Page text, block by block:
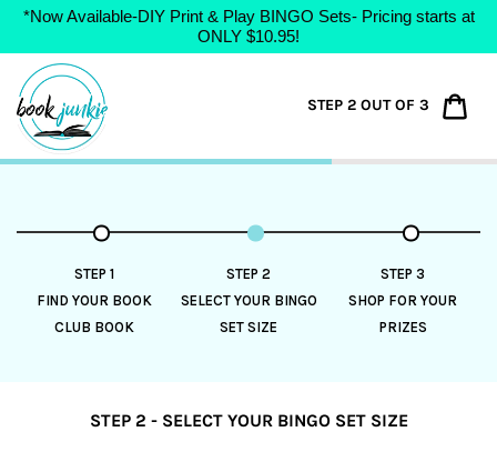
*Now Available-DIY Print & Play BINGO Sets- Pricing starts at
ONLY $10.95!
Skip
content
STEP 2 OUT OF 3
STEP 1
FIND YOUR BOOK
CLUB BOOK
STEP 2
SELECT YOUR BINGO
SET SIZE
STEP 3
SHOP FOR YOUR
PRIZES
STEP 2 - SELECT YOUR BINGO SET SIZE